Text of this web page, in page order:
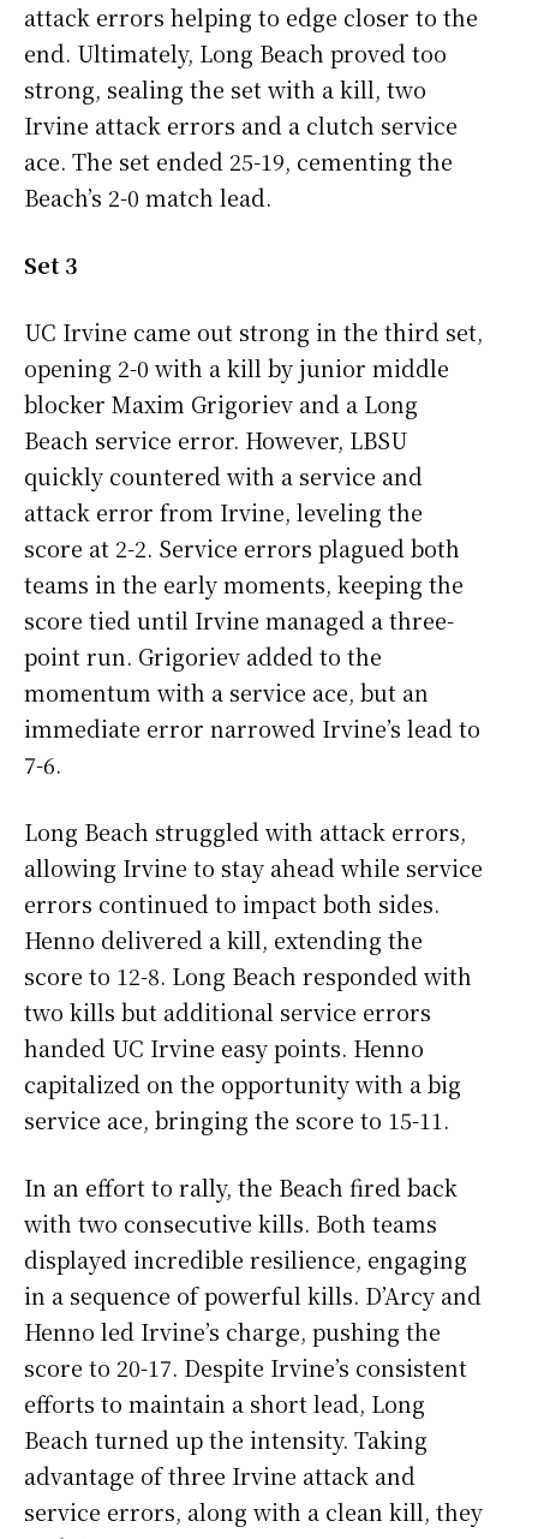
attack errors helping to edge closer to the
end. Ultimately, Long Beach proved too
strong, sealing the set with a kill, two
Irvine attack errors and a clutch service
ace. The set ended 25-19, cementing the
Beach’s 2-0 match lead.
Set 3
UC Irvine came out strong in the third set,
opening 2-0 with a kill by junior middle
blocker Maxim Grigoriev and a Long
Beach service error. However, LBSU
quickly countered with a service and
attack error from Irvine, leveling the
score at 2-2. Service errors plagued both
teams in the early moments, keeping the
score tied until Irvine managed a three-
point run. Grigoriev added to the
momentum with a service ace, but an
immediate error narrowed Irvine’s lead to
7-6.
Long Beach struggled with attack errors,
allowing Irvine to stay ahead while service
errors continued to impact both sides.
Henno delivered a kill, extending the
score to 12-8. Long Beach responded with
two kills but additional service errors
handed UC Irvine easy points. Henno
capitalized on the opportunity with a big
service ace, bringing the score to 15-11.
In an effort to rally, the Beach fired back
with two consecutive kills. Both teams
displayed incredible resilience, engaging
in a sequence of powerful kills. D’Arcy and
Henno led Irvine’s charge, pushing the
score to 20-17. Despite Irvine’s consistent
efforts to maintain a short lead, Long
Beach turned up the intensity. Taking
advantage of three Irvine attack and
service errors, along with a clean kill, they